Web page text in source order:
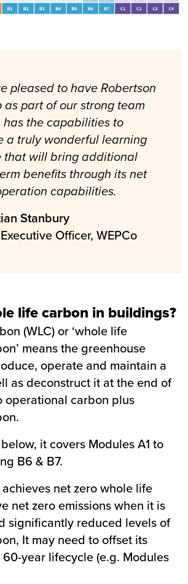
pleased to have Robertson
as part of our strong team
has the capabilities to
a truly wonderful learning
that will bring additional
benefits through its net
capabilities.
Stanbury
Officer, WEPCo
life carbon in buildings?
(WLC) or ‘whole life
means the greenhouse
operate and maintain a
as deconstruct it at the end of
operational carbon plus
it covers Modules A1 to
B6 & B7.
net zero whole life
net zero emissions when it is
significantly reduced levels of
It may need to offset its
year lifecycle (e.g. Modules